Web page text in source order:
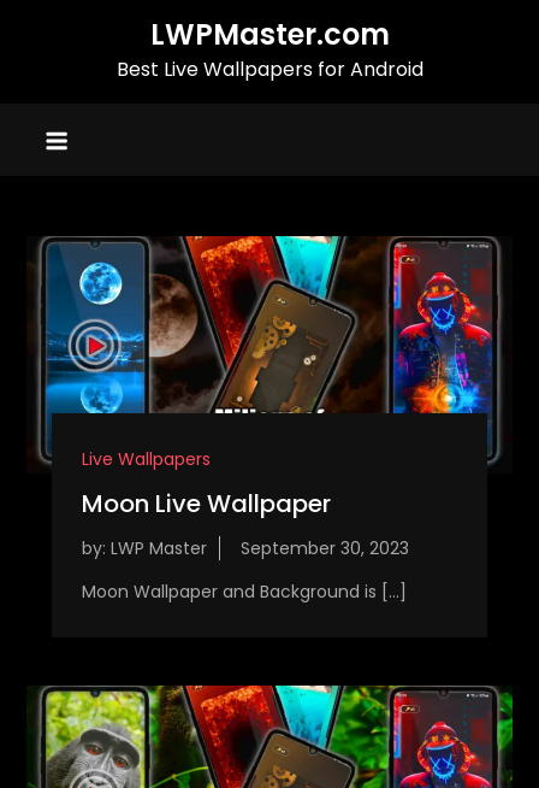
LWPMaster.com
Best Live Wallpapers for Android
Live Wallpapers
Moon Live Wallpaper
by: LWP Master
Moon Wallpaper and Background is […]